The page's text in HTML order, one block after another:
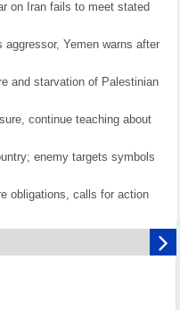
on Iran fails to meet stated
Yemen warns after
and starvation of Palestinian
continue teaching about
enemy targets symbols
obligations, calls for action
by Israeli forces
Yemeni strike hits its main
vengeance for martyred